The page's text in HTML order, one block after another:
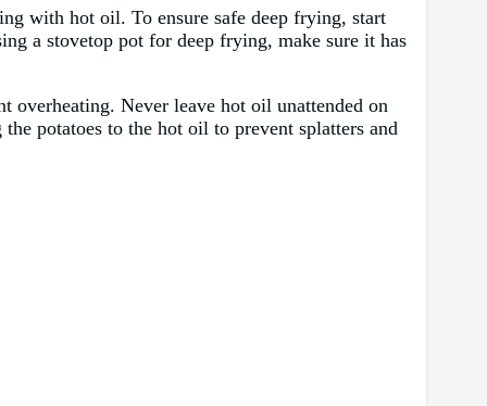
with hot oil. To ensure safe deep frying, start
a stovetop pot for deep frying, make sure it has
overheating. Never leave hot oil unattended on
potatoes to the hot oil to prevent splatters and